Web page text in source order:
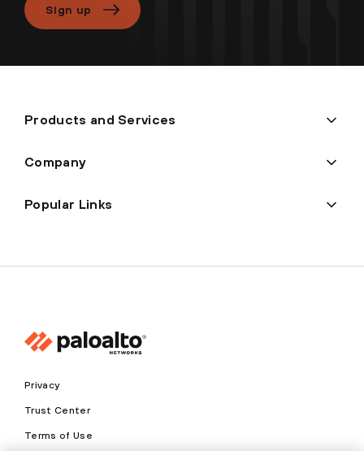
Sign up
Products and Services
Company
Popular Links
Privacy
Trust Center
Terms of Use